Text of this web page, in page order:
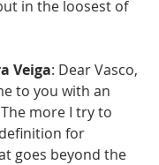
in the loosest of
Veiga: Dear Vasco,
to you with an
more I try to
for
goes beyond the